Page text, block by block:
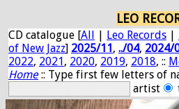
LEO
CD catalogue [All | Leo Records |
of New Jazz] 2025/11, ../04, 2024/
2022, 2021, 2020, 2019, 2018, ::
Home:: Type first few letters of
artist